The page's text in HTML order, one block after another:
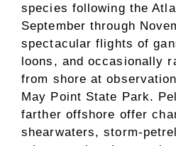
species following the
September through
spectacular flights of
loons, and occasionally
from shore at
May Point State Park.
farther offshore offer
shearwaters, storm-